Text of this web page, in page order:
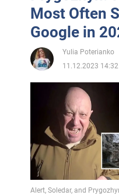
Most Often
Google in
Yulia Poterianko
11.12.2023 14:32
Alert, Soledar, and